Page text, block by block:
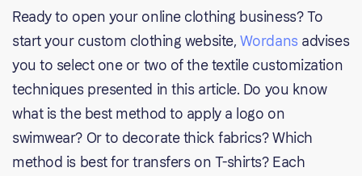
Ready to open your online clothing business? To
start your custom clothing website, Wordans advises
you to select one or two of the textile customization
techniques presented in this article. Do you know
what is the best method to apply a logo on
swimwear? Or to decorate thick fabrics? Which
method is best for transfers on T-shirts? Each